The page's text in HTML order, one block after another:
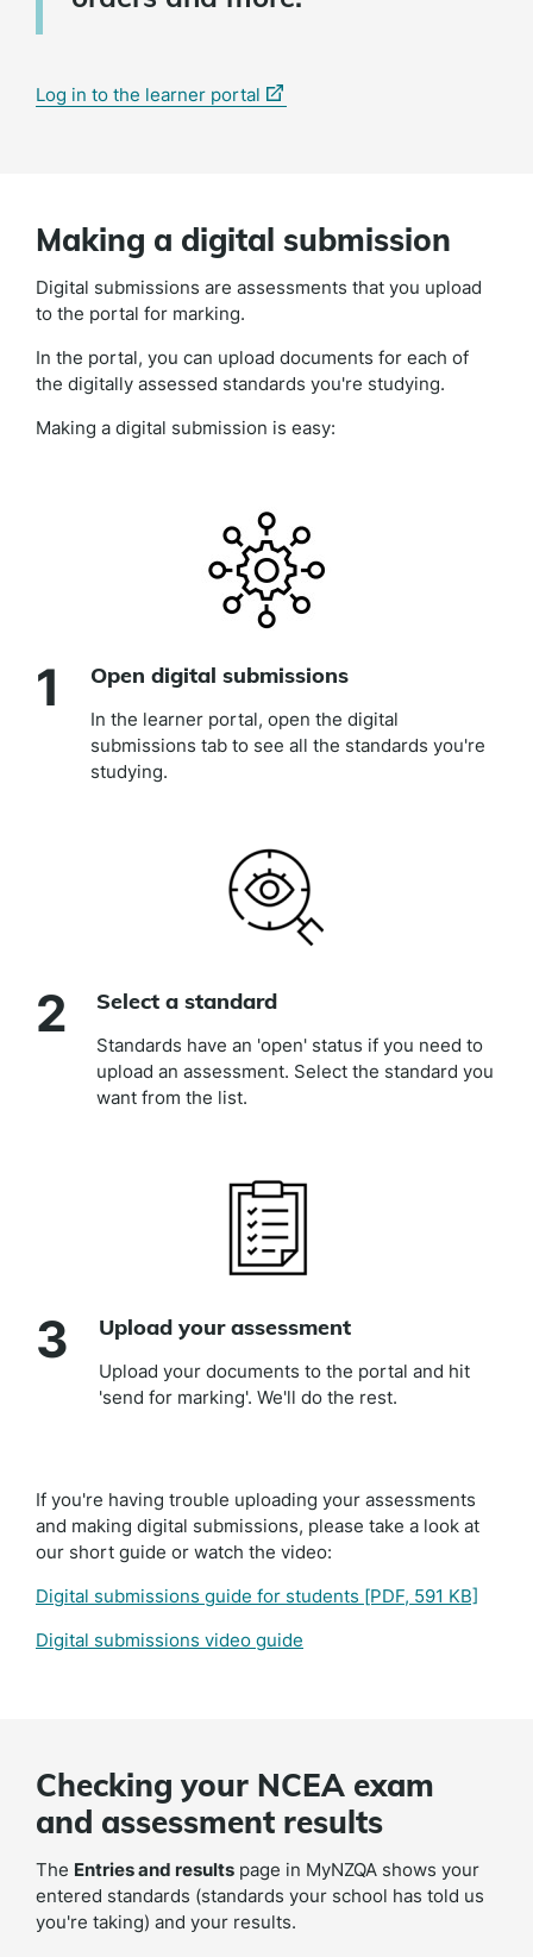
Log in to the learner portal (external
Making a digital submission
Digital submissions are assessments that you upload
to the portal for marking.
In the portal, you can upload documents for each of
the digitally assessed standards you're studying.
Making a digital submission is easy:
1 Open digital submissions
In the learner portal, open the digital
submissions tab to see all the standards you're
studying.
2 Select a standard
Standards have an 'open' status if you need to
upload an assessment. Select the standard you
want from the list.
3 Upload your assessment
Upload your documents to the portal and hit
'send for marking'. We'll do the rest.
If you're having trouble uploading your assessments
and making digital submissions, please take a look at
our short guide or watch the video:
Digital submissions guide for students [PDF, 591 KB]
Digital submissions video guide
Checking your NCEA exam
and assessment results
The Entries and results page in MyNZQA shows your
entered standards (standards your school has told us
you're taking) and your results.